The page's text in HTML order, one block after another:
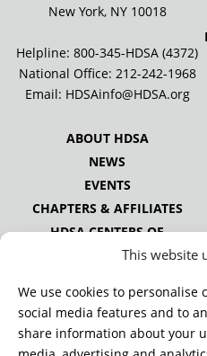
This website
We use cookies to
social media features and to
share information about your
New York, NY 10018
Helpline: 800-345-HDSA (4372)
National Office: 212-242-1968
Email: HDSAinfo@HDSA.org
ABOUT HDSA
NEWS
EVENTS
CHAPTERS & AFFILIATES
HDSA CENTERS OF
EXCELLENCE
ALLIANCE
PUBLICATIONS